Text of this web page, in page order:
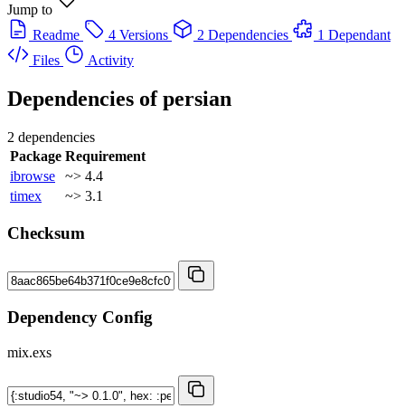
Jump to
Readme
4 Versions 2 Dependencies
1 Dependant
Files
Activity
Dependencies ofpersian
2 dependencies
Package Requirement
ibrowse
~> 4.4
timex
~> 3.1
Checksum
Dependency Config
mix.exs